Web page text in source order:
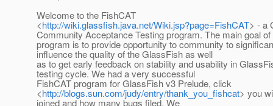
Welcome to the FishCAT
<http://wiki.glassfish.java.net/Wiki.jsp?page=FishCAT> - a
Community Acceptance Testing program. The main goal of
program is to provide opportunity to community to
influence the quality of the GlassFish as well
as to get early feedback on stability and usability in
testing cycle. We had a very successful
FishCAT program for GlassFish v3 Prelude, click
<http://blogs.sun.com/judy/entry/thank_you_fishcat> you
joined and how many bugs filed. We